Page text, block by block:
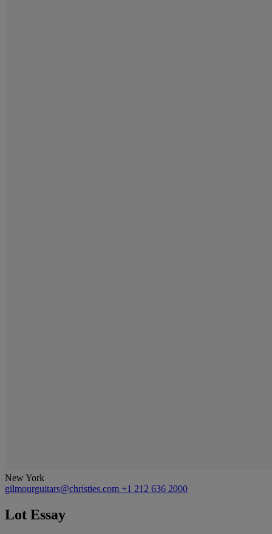
New York
gilmourguitars@christies.com +1 212 636 2000
Lot Essay